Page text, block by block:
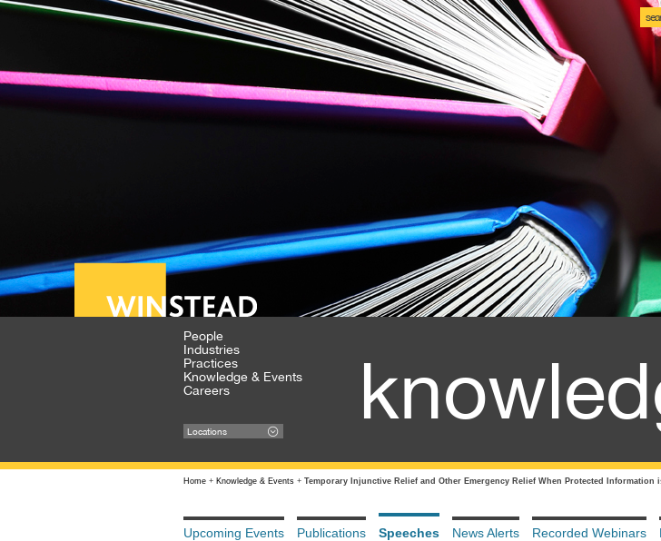
People
Industries
Practices
Knowledge & Events
Careers
Locations
Home + Knowledge & Events + Temporary Injunctive Relief and Other Emergency Relief When Protected
Upcoming Events Publications Speeches News Alerts Recorded Webinars